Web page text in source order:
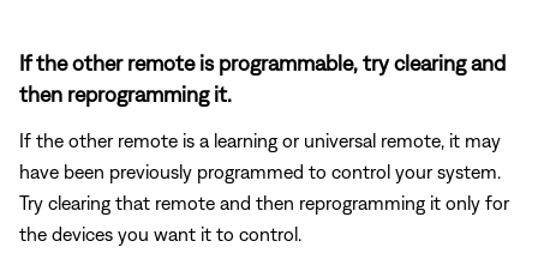
If the other remote is programmable, try clearing and
then reprogramming it.
If the other remote is a learning or universal remote, it may
have been previously programmed to control your system.
Try clearing that remote and then reprogramming it only for
the devices you want it to control.